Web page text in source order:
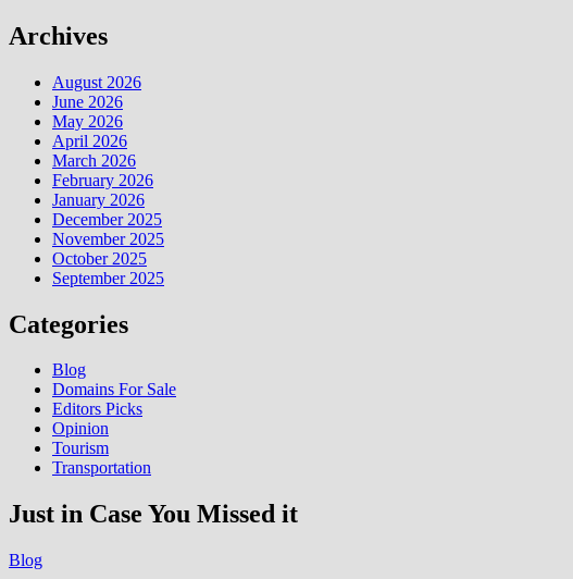
Archives
August 2026
June 2026
May 2026
April 2026
March 2026
February 2026
January 2026
December 2025
November 2025
October 2025
September 2025
Categories
Blog
Domains For Sale
Editors Picks
Opinion
Tourism
Transportation
Just in Case You Missed it
Blog